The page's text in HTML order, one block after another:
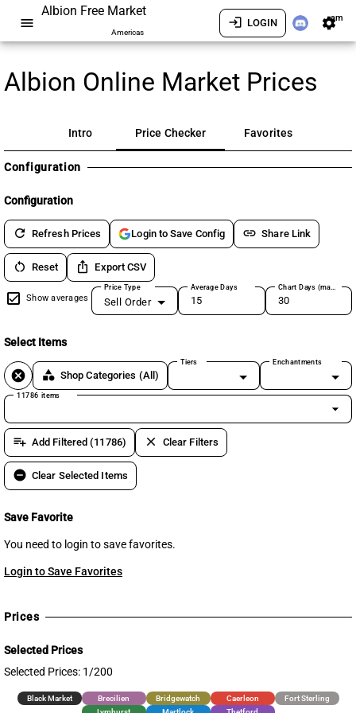
menu
Albion Free Market
Americas
login LOGIN settingsam
Albion Online Market Prices
Intro Price Checker Favorites
Configuration
Configuration
refresh Refresh Prices Login to Save Config link Share Link
restart_alt Reset ios_share Export CSV
Show averages
Price Type
Sell Order
Average Days Chart Days (max 180)
Select Items
cancel category Shop Categories (All)
Tiers Enchantments
11786 items
arrow_drop_down
playlist_add Add Filtered (11786) clear Clear Filters
remove_circle Clear Selected Items
Save Favorite
You need to login to save favorites.
Login to Save Favorites
Prices
Selected Prices
Selected Prices: 1/200
Black Market Brecilien Bridgewatch Caerleon
Fort Sterling